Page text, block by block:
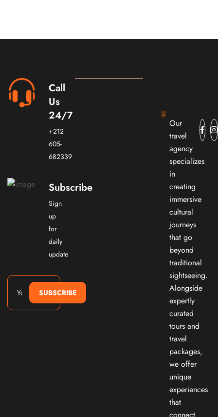
Call
Us
24/7
+212
605-
682339
Subscribe
Sign
up
for
daily
update
SUBSCRIBE
Our
travel
agency
specializes
in
creating
immersive
cultural
journeys
that go
beyond
traditional
sightseeing.
Alongside
expertly
curated
tours and
travel
packages,
we offer
unique
experiences
that
connect